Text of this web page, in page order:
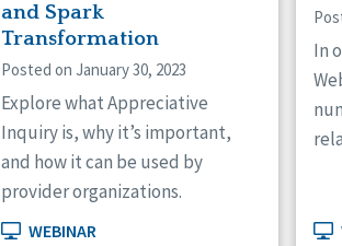
and Spark
Transformation
Posted on January 30, 2023
Explore what Appreciative
Inquiry is, why it’s important,
and how it can be used by
provider organizations.
WEBINAR
In